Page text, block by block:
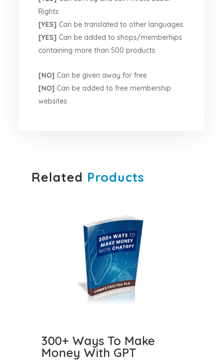
Rights
[YES] Can be translated to other languages
[YES] Can be added to shops/memberhips
containing more than 500 products
[NO] Can be given away for free
[NO] Can be added to free membership
websites
Related Products
300+ Ways To Make
Money With GPT